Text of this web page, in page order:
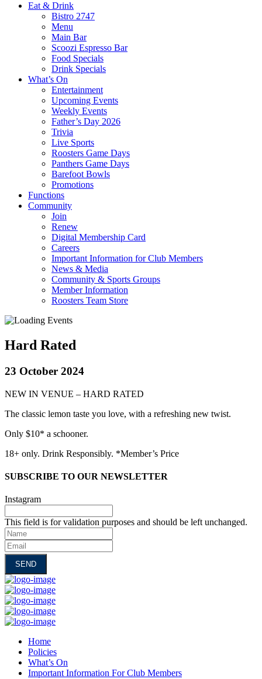
Eat & Drink
Bistro 2747
Menu
Main Bar
Scoozi Espresso Bar
Food Specials
Drink Specials
What’s On
Entertainment
Upcoming Events
Weekly Events
Father’s Day 2026
Trivia
Live Sports
Roosters Game Days
Panthers Game Days
Barefoot Bowls
Promotions
Functions
Community
Join
Renew
Digital Membership Card
Careers
Important Information for Club Members
News & Media
Community & Sports Groups
Member Information
Roosters Team Store
Hard Rated
23 October 2024
NEW IN VENUE – HARD RATED
The classic lemon taste you love, with a refreshing new twist.
Only $10* a schooner.
18+ only. Drink Responsibly. *Member’s Price
SUBSCRIBE TO OUR NEWSLETTER
Instagram
This field is for validation purposes and should be left unchanged.
Name
Email
Home
Policies
What’s On
Important Information For Club Members